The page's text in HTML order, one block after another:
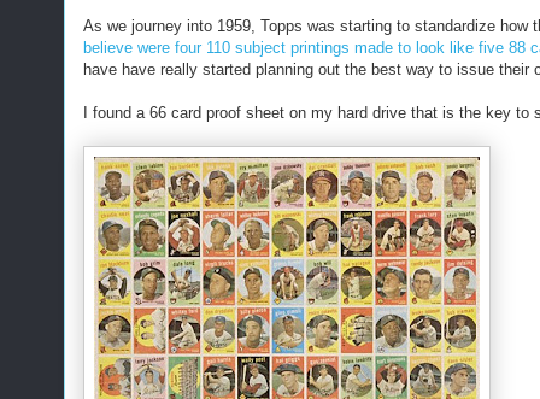
As we journey into 1959, Topps was starting to standardize
believe were four 110 subject printings made to look like five 88
have have really started planning out the best way to issue their
I found a 66 card proof sheet on my hard drive that is the key to